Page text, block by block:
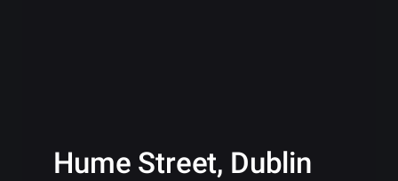
Hume Street, Dublin